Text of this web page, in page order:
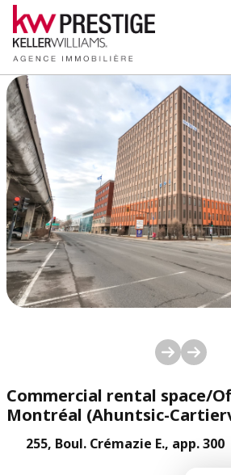
1/ 15
Commercial rental space/
Montréal (Ahuntsic-
255, Boul. Crémazie E., app. 300